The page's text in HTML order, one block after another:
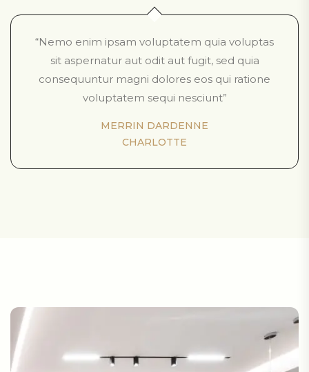
“Nemo enim ipsam voluptatem quia voluptas
sit aspernatur aut odit aut fugit, sed quia
consequuntur magni dolores eos qui ratione
voluptatem sequi nesciunt”
MERRIN DARDENNE
CHARLOTTE